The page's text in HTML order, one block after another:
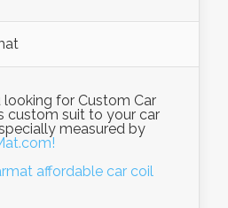
looking for Custom Car
custom suit to your car
specially measured by